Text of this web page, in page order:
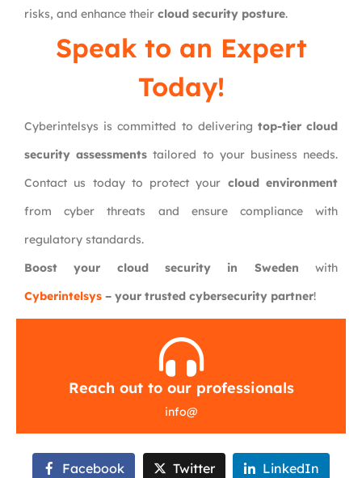
risks, and enhance their cloud security posture.
Speak to an Expert
Today!
Cyberintelsys is committed to delivering top-tier cloud
security assessments tailored to your business needs.
Contact us today to protect your cloud environment
from cyber threats and ensure compliance with
regulatory standards.
Boost your cloud security in Sweden with
Cyberintelsys – your trusted cybersecurity partner!
Reach out to our professionals
info@
Facebook Twitter LinkedIn